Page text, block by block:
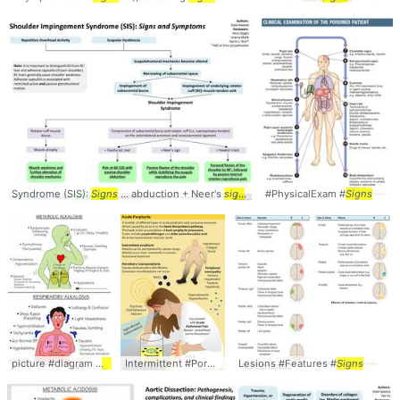
Syndrome (SIS):Signs ... abduction + Neer's sign ... SIS #diagnosis # signs
#PhysicalExam #Signs
picture #diagram #signs Intermittent #Porphyria # Signs
Lesions #Features #Signs